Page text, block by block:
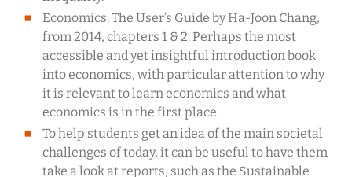
Economics: The User’s Guide by Ha-Joon Chang,
from 2014, chapters 1 & 2. Perhaps the most
accessible and yet insightful introduction book
into economics, with particular attention to why
it is relevant to learn economics and what
economics is in the first place.
To help students get an idea of the main societal
challenges of today, it can be useful to have them
take a look at reports, such as the Sustainable